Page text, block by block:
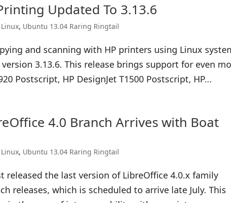
Updated To 3.13.6
Linux, Ubuntu 13.04 Raring Ringtail
and scanning with HP printers using Linux
3.13.6. This release brings support for even
Postscript, HP DesignJet T1500 Postscript, HP...
4.0 Branch Arrives with Boat
Linux, Ubuntu 13.04 Raring Ringtail
released the last version of LibreOffice 4.0.x family
releases, which is scheduled to arrive late July. This